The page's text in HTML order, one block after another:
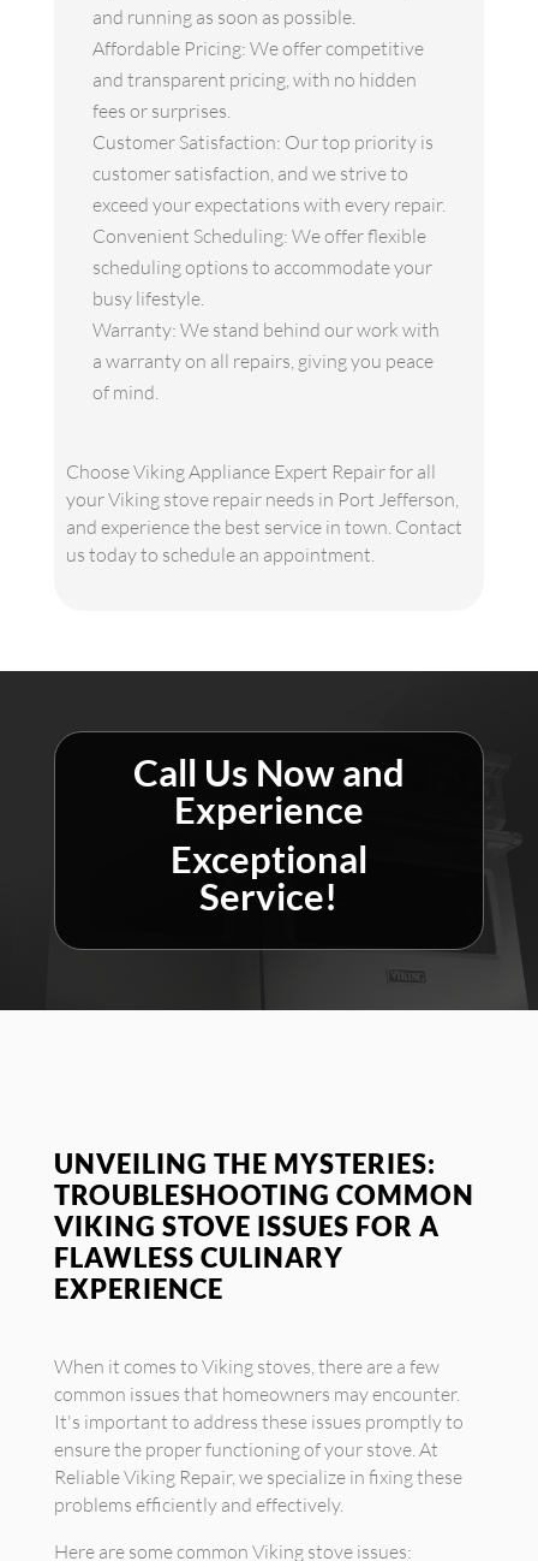
and running as soon as possible.
Affordable Pricing: We offer competitive
and transparent pricing, with no hidden
fees or surprises.
Customer Satisfaction: Our top priority is
customer satisfaction, and we strive to
exceed your expectations with every repair.
Convenient Scheduling: We offer flexible
scheduling options to accommodate your
busy lifestyle.
Warranty: We stand behind our work with
a warranty on all repairs, giving you peace
of mind.
Choose Viking Appliance Expert Repair for all
your Viking stove repair needs in Port Jefferson,
and experience the best service in town. Contact
us today to schedule an appointment.
Call Us Now and
Experience
Exceptional
Service!
UNVEILING THE MYSTERIES:
TROUBLESHOOTING COMMON
VIKING STOVE ISSUES FOR A
FLAWLESS CULINARY
EXPERIENCE
When it comes to Viking stoves, there are a few
common issues that homeowners may encounter.
It's important to address these issues promptly to
ensure the proper functioning of your stove. At
Reliable Viking Repair, we specialize in fixing these
problems efficiently and effectively.
Here are some common Viking stove issues: